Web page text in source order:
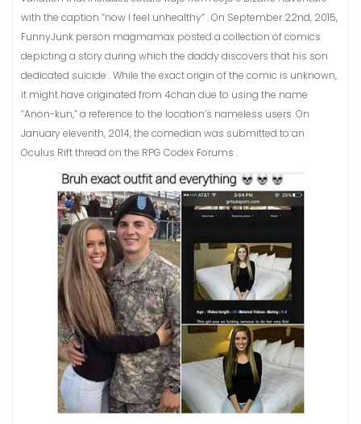
with the caption “now I feel unhealthy” . On September 22nd, 2015,
FunnyJunk person magmamax posted a collection of comics
depicting a story during which the daddy discovers that his son
dedicated suicide . While the exact origin of the comic is unknown,
it might have originated from 4chan due to using the name
“Anon-kun,” a reference to the location’s nameless users. On
January eleventh, 2014, the comedian was submitted to an
Oculus Rift thread on the RPG Codex Forums .